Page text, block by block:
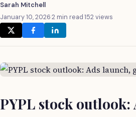
Sarah Mitchell
January 10, 2026·2 min read·152 views
PYPL stock